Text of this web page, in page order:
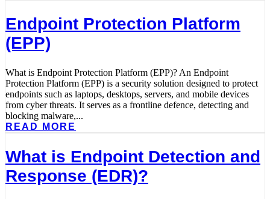
Endpoint Protection Platform
(EPP)
What is Endpoint Protection Platform (EPP)? An Endpoint
Protection Platform (EPP) is a security solution designed to protect
endpoints such as laptops, desktops, servers, and mobile devices
from cyber threats. It serves as a frontline defence, detecting and
blocking malware,...
READ MORE
What is Endpoint Detection and
Response (EDR)?